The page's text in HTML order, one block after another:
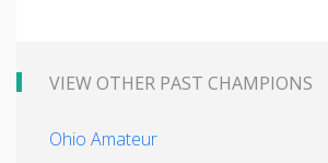
VIEW OTHER PAST CHAMPIONS
Ohio Amateur